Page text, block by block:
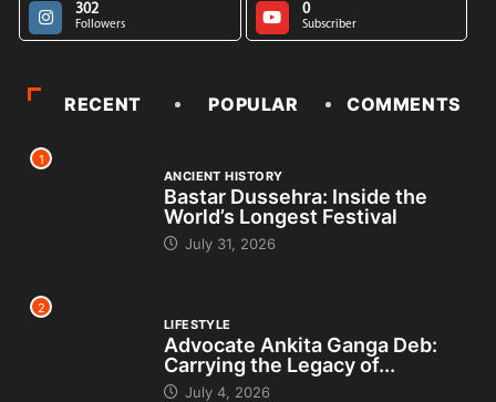
302
Followers
0
Subscriber
RECENT POPULAR COMMENTS
1
ANCIENT HISTORY
Bastar Dussehra: Inside the
World’s Longest Festival
July 31, 2026
2
LIFESTYLE
Advocate Ankita Ganga Deb:
Carrying the Legacy of...
July 4, 2026